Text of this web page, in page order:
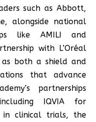
such as Abbott,
alongside national
like AMILI and
with L’Oréal
both a shield and
that advance
partnerships
IQVIA for
in clinical trials, the